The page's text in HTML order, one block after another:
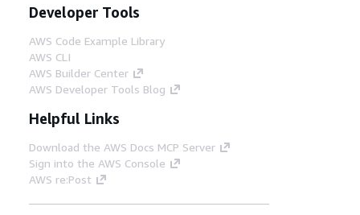
Developer Tools
AWS Code Example Library
AWS CLI
AWS Builder Center
AWS Developer Tools Blog
Helpful Links
Download the AWS Docs MCP Server
Sign into the AWS Console
AWS re:Post